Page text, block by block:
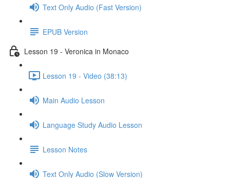
Text Only Audio (Fast Version)
EPUB Version
Lesson 19 - Veronica in Monaco
Lesson 19 - Video (38:13)
Main Audio Lesson
Language Study Audio Lesson
Lesson Notes
Text Only Audio (Slow Version)